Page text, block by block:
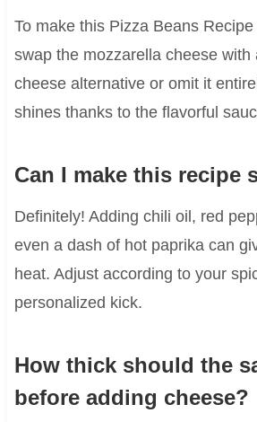
To make this Pizza Beans
swap the mozzarella cheese with
cheese alternative or omit it
shines thanks to the flavorful
Can I make this recipe
Definitely! Adding chili oil, red
even a dash of hot paprika can
heat. Adjust according to your
personalized kick.
How thick should the
before adding cheese?